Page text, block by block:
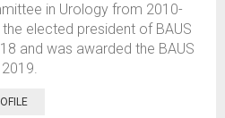
in Urology from 2010-
elected president of BAUS
and was awarded the BAUS